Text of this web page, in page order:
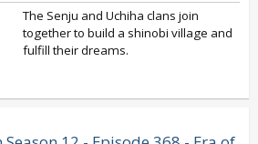
The Senju and Uchiha clans join
together to build a shinobi village and
fulfill their dreams.